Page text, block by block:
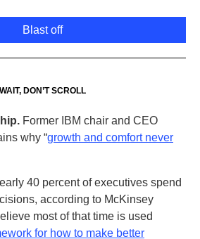
Blast off
WAIT, DON’T SCROLL
Former IBM chair and CEO
why “growth and comfort never
40 percent of executives spend
according to McKinsey
most of that time is used
for how to make better